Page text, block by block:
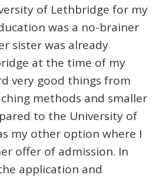
of Lethbridge for my
was a no-brainer
sister was already
at the time of my
very good things from
methods and smaller
to the University of
my other option where I
offer of admission. In
application and